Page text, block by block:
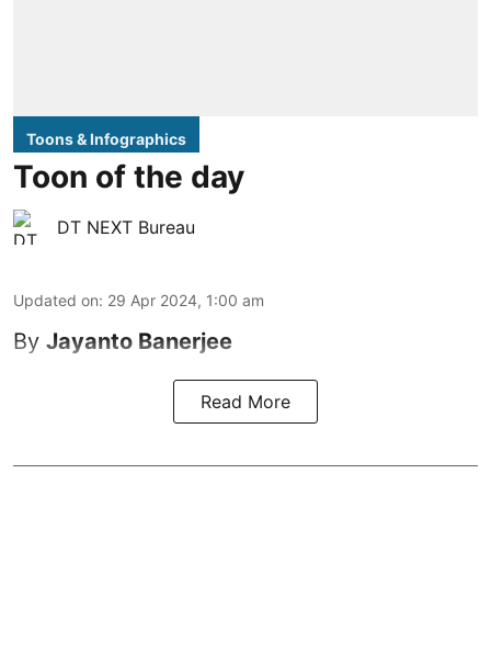
Toons & Infographics
Toon of the day
DT NEXT Bureau
Updated on: 29 Apr 2024, 1:00 am
By Jayanto Banerjee
Read More